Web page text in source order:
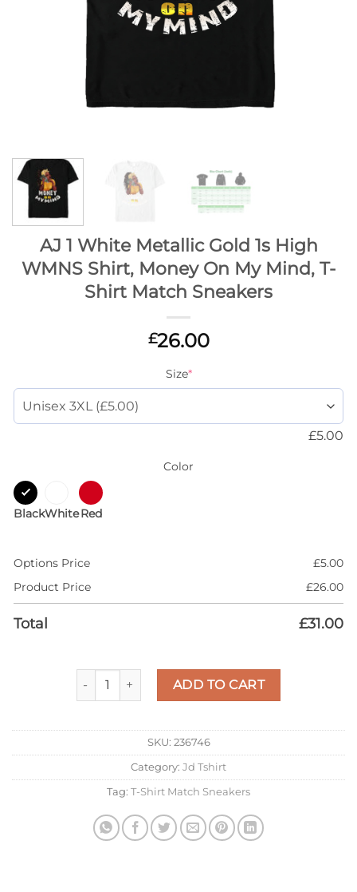
AJ 1 White Metallic Gold 1s High
WMNS Shirt, Money On My Mind, T-
Shirt Match Sneakers
£26.00
Size*
£5.00
Color
BlackWhiteRed
Options Price £5.00
Product Price
£26.00
Total £31.00
AJ 1 White Metallic Gold 1s High WMNS Shirt,
ADD TO CART
SKU: 236746
Category: Jd Tshirt
Tag: T-Shirt Match Sneakers